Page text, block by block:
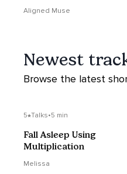
Aligned Muse
Newest
Browse the latest
5 Talks•5 min
Fall Asleep Using
Multiplication
Melissa